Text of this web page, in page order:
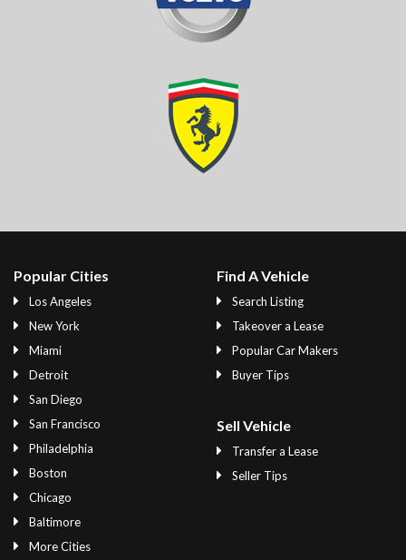
Popular Cities
Los Angeles
New York
Miami
Detroit
San Diego
San Francisco
Philadelphia
Boston
Chicago
Baltimore
More Cities
Find A Vehicle
Search Listing
Takeover a Lease
Popular Car Makers
Buyer Tips
Sell Vehicle
Transfer a Lease
Seller Tips